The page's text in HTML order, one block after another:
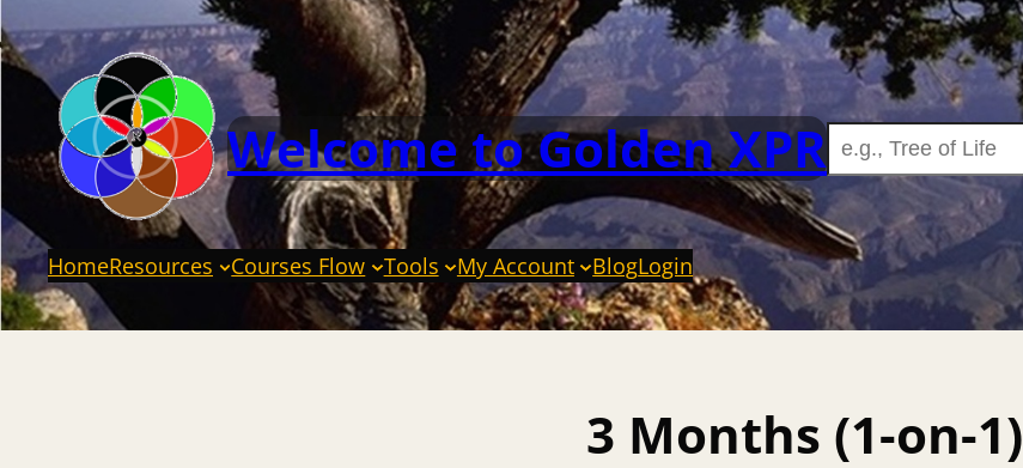
Welcome to Golden XPR
HomeResources Courses Flow Tools My Account BlogLogin
3 Months (1-on-1)